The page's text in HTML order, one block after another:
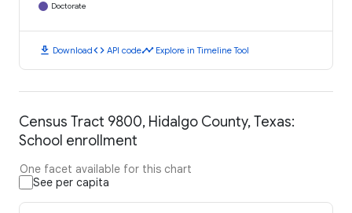
Doctorate
download Downloadcode API codetimeline Explore in Timeline Tool
Census Tract 9800, Hidalgo County, Texas:
School enrollment
One facet available for this chart
See per capita